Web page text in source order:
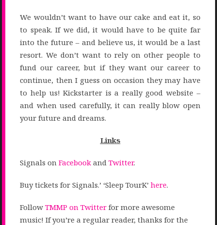
We wouldn’t want to have our cake and eat it, so
to speak. If we did, it would have to be quite far
into the future – and believe us, it would be a last
resort. We don’t want to rely on other people to
fund our career, but if they want our career to
continue, then I guess on occasion they may have
to help us! Kickstarter is a really good website –
and when used carefully, it can really blow open
your future and dreams.
Links
Signals onFacebook andTwitter.
Buy tickets for Signals.’ ‘Sleep TourK’here.
FollowTMMP on Twitter for more awesome
music! If you’re a regular reader, thanks for the